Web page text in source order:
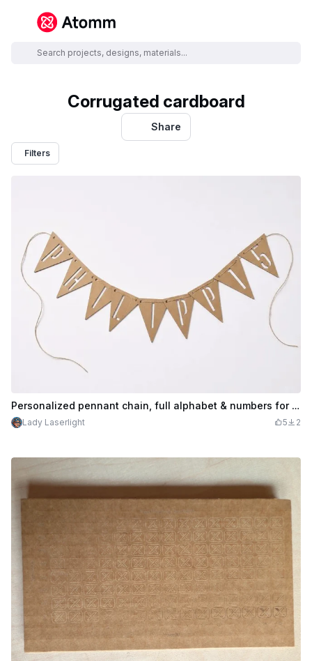
Corrugated cardboard
Share
Filters
Personalized pennant chain, full alphabet & numbers for birthday or other events, made of corrugated cardboard; #craftthebirthdaycontest
Lady Laserlight 5 2